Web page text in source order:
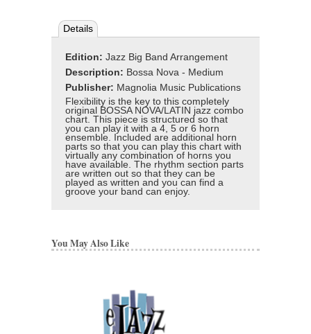
Details
Edition: Jazz Big Band Arrangement
Description: Bossa Nova - Medium
Publisher: Magnolia Music Publications
Flexibility is the key to this completely
original BOSSA NOVA/LATIN jazz combo
chart. This piece is structured so that
you can play it with a 4, 5 or 6 horn
ensemble. Included are additional horn
parts so that you can play this chart with
virtually any combination of horns you
have available. The rhythm section parts
are written out so that they can be
played as written and you can find a
groove your band can enjoy.
You May Also Like